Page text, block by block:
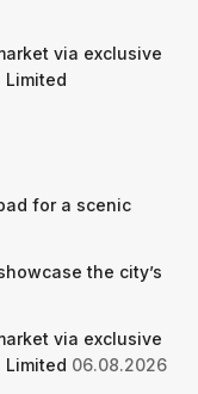
via exclusive
Limited
for a scenic
the city’s
via exclusive
Limited 06.08.2026